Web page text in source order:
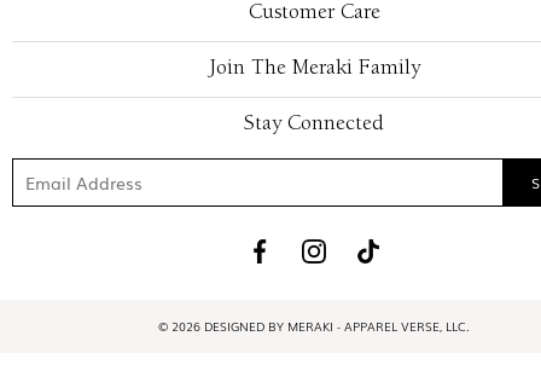
Customer Care
Join The Meraki Family
Stay Connected
© 2026 DESIGNED BY MERAKI - APPAREL VERSE, LLC.